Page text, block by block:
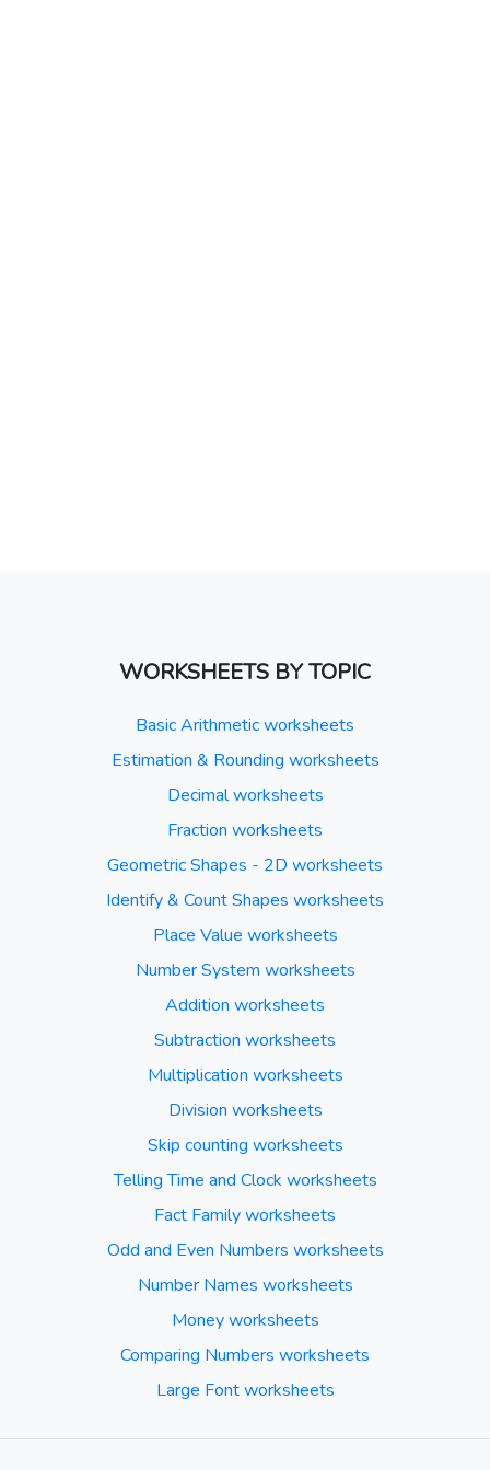
WORKSHEETS BY TOPIC
Basic Arithmetic worksheets
Estimation & Rounding worksheets
Decimal worksheets
Fraction worksheets
Geometric Shapes - 2D worksheets
Identify & Count Shapes worksheets
Place Value worksheets
Number System worksheets
Addition worksheets
Subtraction worksheets
Multiplication worksheets
Division worksheets
Skip counting worksheets
Telling Time and Clock worksheets
Fact Family worksheets
Odd and Even Numbers worksheets
Number Names worksheets
Money worksheets
Comparing Numbers worksheets
Large Font worksheets